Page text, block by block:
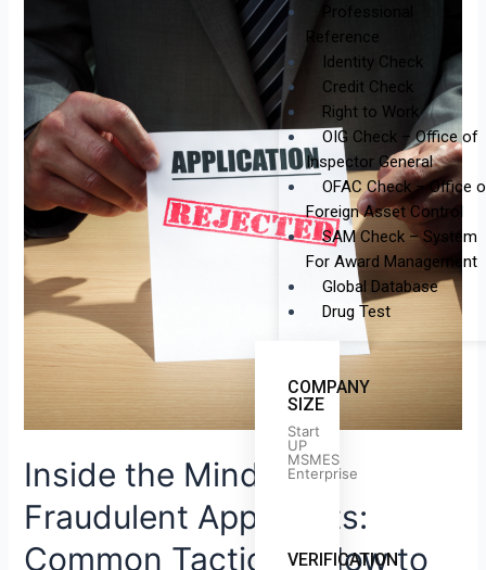
Professional
Reference
Identity Check
Credit Check
Right to Work
OIG Check – Office of
Inspector General
OFAC Check – Office
Foreign Asset Control
SAM Check – System
For Award Management
Global Database
Drug Test
COMPANY
SIZE
Start
UP
MSMES
Enterprise
VERIFICATION
Inside the Minds of
Fraudulent Applicants:
Common Tactics & How to
the
Minds
of
Fraudulent
Applicants:
Common
Tactics
&
How
to
Spot
Them